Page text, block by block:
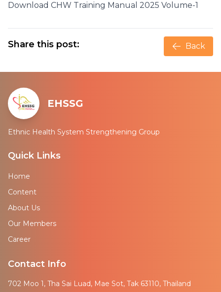
Download CHW Training Manual 2025 Volume-1
Share this post: Back
EHSSG
Ethnic Health System Strengthening Group
Quick Links
Home
Content
About Us
Our Members
Career
Contact Info
702 Moo 1, Tha Sai Luad, Mae Sot, Tak 63110, Thailand